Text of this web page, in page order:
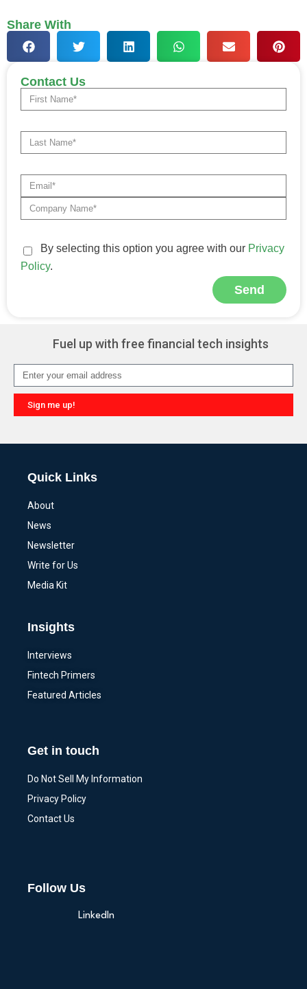
Share With
Contact Us
By selecting this option you agree with our Privacy
Policy.
Send
Fuel up with free financial tech insights
Sign me up!
Quick Links
About
News
Newsletter
Write for Us
Media Kit
Insights
Interviews
Fintech Primers
Featured Articles
Get in touch
Do Not Sell My Information
Privacy Policy
Contact Us
Follow Us
LinkedIn